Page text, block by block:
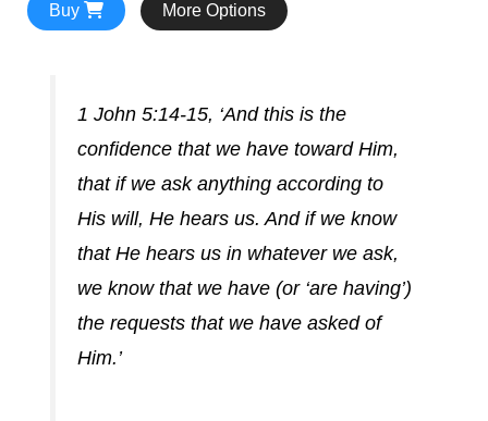
Buy More Options
1 John 5:14-15, ‘And this is the
confidence that we have toward Him,
that if we ask anything according to
His will, He hears us. And if we know
that He hears us in whatever we ask,
we know that we have (or ‘are having’)
the requests that we have asked of
Him.’